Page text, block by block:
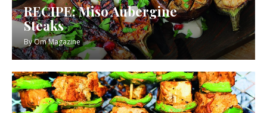
RECIPE: Miso Aubergine
Steaks
ByOm Magazine